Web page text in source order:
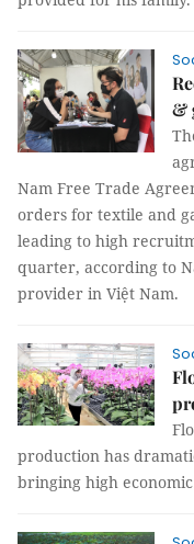
&
Nam Free Trade
orders for textile and
leading to high
quarter, according to
provider in Việt Nam.
production has
bringing high